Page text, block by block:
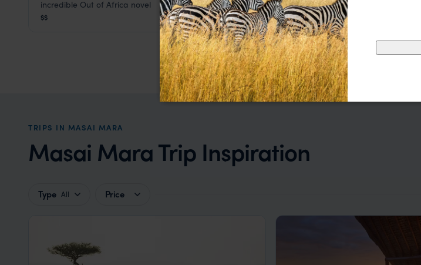
incredible Out of Africa novel
$$ Masai Mara,
ride
$$
TRIPS IN MASAI MARA
Masai Mara Trip Inspiration
Type All Price